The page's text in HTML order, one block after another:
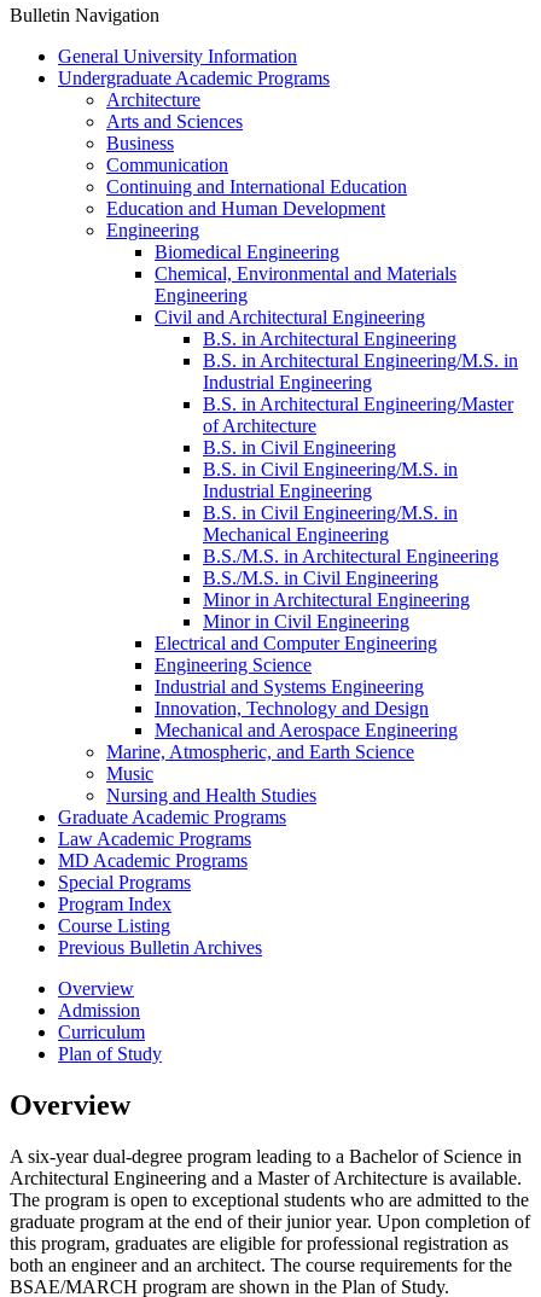
Bulletin Navigation
General University Information
Undergraduate Academic Programs
Architecture
Arts and Sciences
Business
Communication
Continuing and International Education
Education and Human Development
Engineering
Biomedical Engineering
Chemical, Environmental and Materials
Engineering
Civil and Architectural Engineering
B.S. in Architectural Engineering
B.S. in Architectural Engineering/​M.S. in
Industrial Engineering
B.S. in Architectural Engineering/​Master
of Architecture
B.S. in Civil Engineering
B.S. in Civil Engineering/​​M.S. in
Industrial Engineering
B.S. in Civil Engineering/​​M.S. in
Mechanical Engineering
B.S./​M.S. in Architectural Engineering
B.S./​M.S. in Civil Engineering
Minor in Architectural Engineering
Minor in Civil Engineering
Electrical and Computer Engineering
Engineering Science
Industrial and Systems Engineering
Innovation, Technology and Design
Mechanical and Aerospace Engineering
Marine, Atmospheric, and Earth Science
Music
Nursing and Health Studies
Graduate Academic Programs
Law Academic Programs
MD Academic Programs
Special Programs
Program Index
Course Listing
Previous Bulletin Archives
Overview
Admission
Curriculum
Plan of Study
Overview
A six-year dual-degree program leading to a Bachelor of Science in
Architectural Engineering and a Master of Architecture is available.
The program is open to exceptional students who are admitted to the
graduate program at the end of their junior year. Upon completion of
this program, graduates are eligible for professional registration as
both an engineer and an architect. The course requirements for the
BSAE/MARCH program are shown in the Plan of Study.